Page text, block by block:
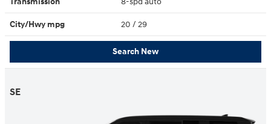
City/Hwy mpg 20 / 29
Search New
SE